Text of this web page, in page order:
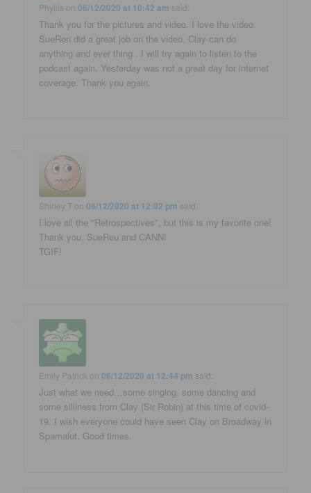
Phyllis on06/12/2020 at 10:42 am said:
Thank you for the pictures and video. I love the video.
SueRen did a great job on the video. Clay can do
anything and ever thing . I will try again to listen to the
podcast again. Yesterday was not a great day for internet
coverage. Thank you again.
Shirley T on06/12/2020 at 12:02 pm said:
I love all the "Retrospectives", but this is my favorite one!
Thank you, SueReu and CANN!
TGIF!
Emily Patrick on06/12/2020 at 12:44 pm said:
Just what we need…some singing, some dancing and
some silliness from Clay (Sir Robin) at this time of covid-
19. I wish everyone could have seen Clay on Broadway in
Spamalot. Good times.